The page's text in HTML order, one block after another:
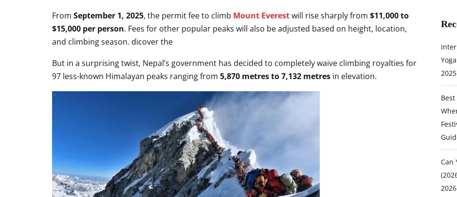
From September 1, 2025, the permit fee to climb Mount Everestwill rise sharply from $11,000 to
$15,000 per person. Fees for other popular peaks will also be adjusted based on height, location,
and climbing season. dicover the
But in a surprising twist, Nepal’s government has decided to completely waive climbing royalties for
97 less-known Himalayan peaks ranging from 5,870 metres to 7,132 metres in elevation.
Yoga
Can